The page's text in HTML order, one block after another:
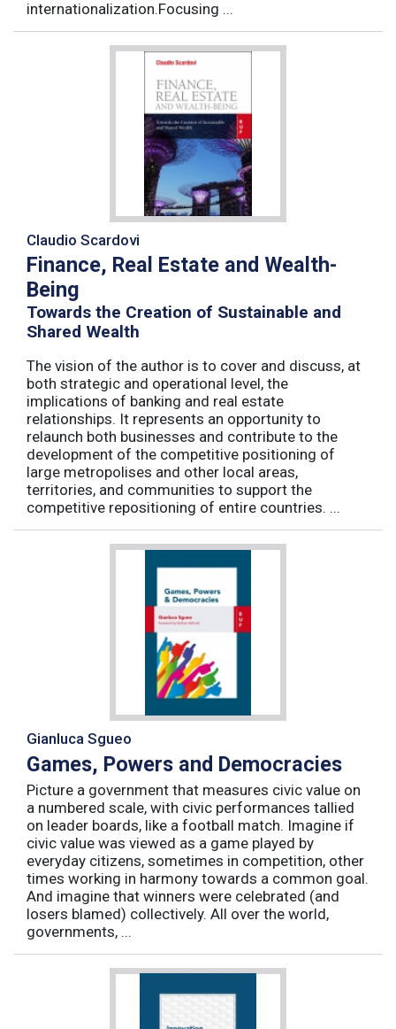
internationalization.Focusing ...
Claudio Scardovi
Finance, Real Estate and Wealth-
Being
Towards the Creation of Sustainable and
Shared Wealth
The vision of the author is to cover and discuss, at
both strategic and operational level, the
implications of banking and real estate
relationships. It represents an opportunity to
relaunch both businesses and contribute to the
development of the competitive positioning of
large metropolises and other local areas,
territories, and communities to support the
competitive repositioning of entire countries. ...
Gianluca Sgueo
Games, Powers and Democracies
Picture a government that measures civic value on
a numbered scale, with civic performances tallied
on leader boards, like a football match. Imagine if
civic value was viewed as a game played by
everyday citizens, sometimes in competition, other
times working in harmony towards a common goal.
And imagine that winners were celebrated (and
losers blamed) collectively. All over the world,
governments, ...